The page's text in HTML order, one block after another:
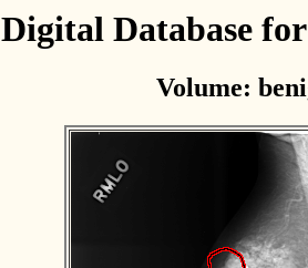
Digital Database
Volume: